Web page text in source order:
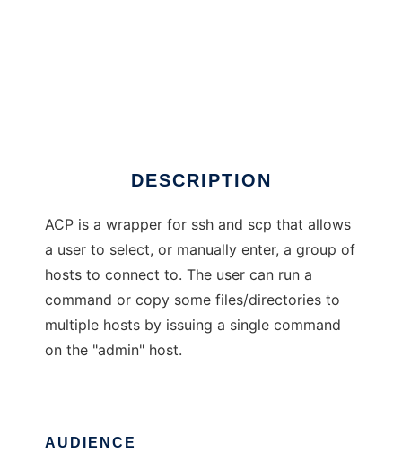
DESCRIPTION
ACP is a wrapper for ssh and scp that allows
a user to select, or manually enter, a group of
hosts to connect to. The user can run a
command or copy some files/directories to
multiple hosts by issuing a single command
on the "admin" host.
AUDIENCE